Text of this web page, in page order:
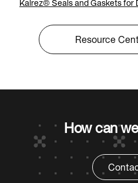
Kalrez® Seals and Gaskets for
Resource
How can